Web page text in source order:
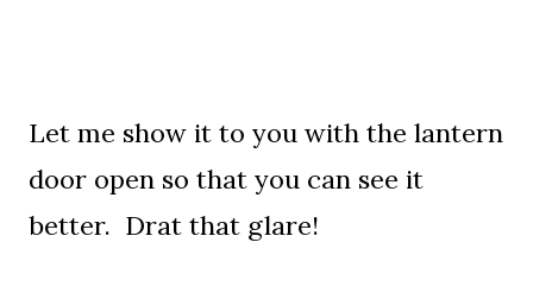
Let me show it to you with the lantern
door open so that you can see it
better. Drat that glare!